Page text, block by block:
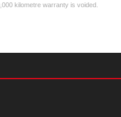
kilometre warranty is voided.